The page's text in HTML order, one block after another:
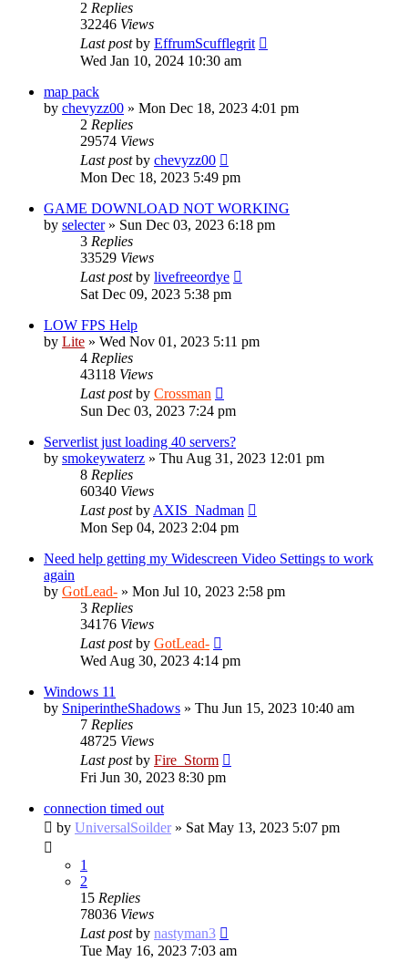
2 Replies
32246 Views
Last postby EffrumScufflegrit
Wed Jan 10, 2024 10:30 am
map pack
by chevyzz00 » Mon Dec 18, 2023 4:01 pm
2 Replies
29574 Views
Last postby chevyzz00
Mon Dec 18, 2023 5:49 pm
GAME DOWNLOAD NOT WORKING
by selecter» Sun Dec 03, 2023 6:18 pm
3 Replies
33529 Views
Last postby livefreeordye
Sat Dec 09, 2023 5:38 pm
LOW FPS Help
by Lite » Wed Nov 01, 2023 5:11 pm
4 Replies
43118 Views
Last postby Crossman
Sun Dec 03, 2023 7:24 pm
Serverlist just loading 40 servers?
by smokeywaterz » Thu Aug 31, 2023 12:01 pm
8 Replies
60340 Views
Last postby AXIS_Nadman
Mon Sep 04, 2023 2:04 pm
Need help getting my Widescreen Video Settings to work
again
by GotLead- » Mon Jul 10, 2023 2:58 pm
3 Replies
34176 Views
Last postby GotLead-
Wed Aug 30, 2023 4:14 pm
Windows 11
by SniperintheShadows » Thu Jun 15, 2023 10:40 am
7 Replies
48725 Views
Last postby Fire_Storm
Fri Jun 30, 2023 8:30 pm
connection timed out
by UniversalSoilder » Sat May 13, 2023 5:07 pm
1
2
15 Replies
78036 Views
Last postby nastyman3
Tue May 16, 2023 7:03 am